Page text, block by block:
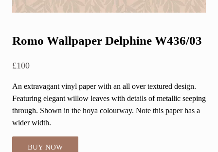
Romo Wallpaper Delphine W436/03
£100
An extravagant vinyl paper with an all over textured design.
Featuring elegant willow leaves with details of metallic seeping
through. Shown in the hoya colourway. Note this paper has a
wider width.
BUY NOW